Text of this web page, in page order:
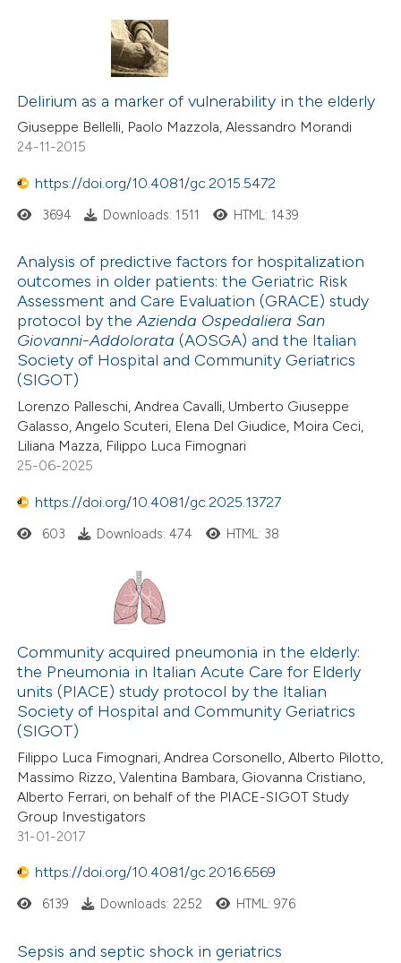
Delirium as a marker of vulnerability in the elderly
Giuseppe Bellelli, Paolo Mazzola, Alessandro Morandi
24-11-2015
https://doi.org/10.4081/gc.2015.5472
3694 Downloads: 1511 HTML: 1439
Analysis of predictive factors for hospitalization
outcomes in older patients: the Geriatric Risk
Assessment and Care Evaluation (GRACE) study
protocol by theAzienda Ospedaliera San
Giovanni-Addolorata (AOSGA) and the Italian
Society of Hospital and Community Geriatrics
(SIGOT)
Lorenzo Palleschi, Andrea Cavalli, Umberto Giuseppe
Galasso, Angelo Scuteri, Elena Del Giudice, Moira Ceci,
Liliana Mazza, Filippo Luca Fimognari
25-06-2025
https://doi.org/10.4081/gc.2025.13727
603 Downloads: 474 HTML: 38
Community acquired pneumonia in the elderly:
the Pneumonia in Italian Acute Care for Elderly
units (PIACE) study protocol by the Italian
Society of Hospital and Community Geriatrics
(SIGOT)
Filippo Luca Fimognari, Andrea Corsonello, Alberto Pilotto,
Massimo Rizzo, Valentina Bambara, Giovanna Cristiano,
Alberto Ferrari, on behalf of the PIACE-SIGOT Study
Group Investigators
31-01-2017
https://doi.org/10.4081/gc.2016.6569
6139 Downloads: 2252 HTML: 976
Sepsis and septic shock in geriatrics